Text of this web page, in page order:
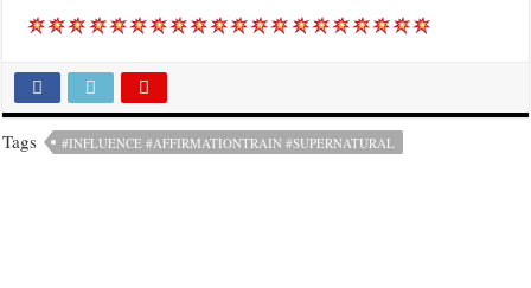
Tags #INFLUENCE #AFFIRMATIONTRAIN #SUPERNATURAL